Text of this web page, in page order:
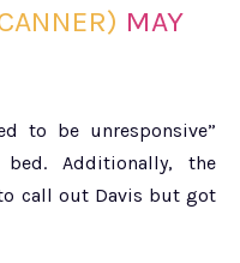
MAY
to be unresponsive”
Additionally, the
call out Davis but got